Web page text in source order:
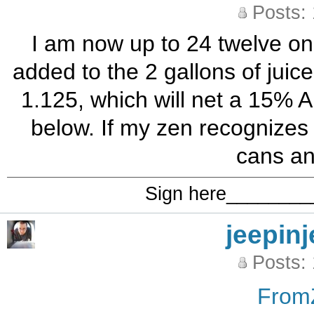
Posts:
I am now up to 24 twelve
added to the 2 gallons of
1.125, which will net a 15%
below. If my zen
cans
Sign
Posts: